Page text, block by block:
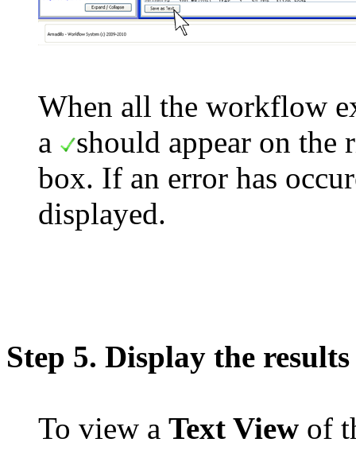
When all the workflow
a
should appear on the
box. If an error has
displayed.
Step 5. Display the results
To view a Text View of